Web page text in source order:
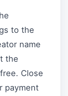
to the
name
the
Close
payment